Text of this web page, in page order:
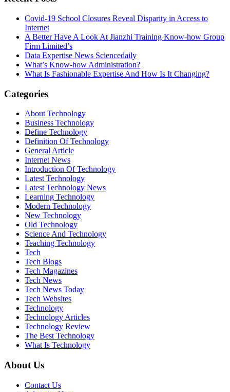
Covid-19 School Closures Reveal Disparity in Access to
Internet
A Better Have A Look At Jianzhi Training Know-how Group
Firm Limited’s
Data Expertise News Sciencedaily
What’s Know-how Administration?
What Is Fashionable Expertise And How Is It Changing?
Categories
About Technology
Business Technology
Define Technology
Definition Of Technology
General Article
Internet News
Introduction Of Technology
Latest Technology
Latest Technology News
Learning Technology
Modern Technology
New Technology
Old Technology
Science And Technology
Teaching Technology
Tech
Tech Blogs
Tech Magazines
Tech News
Tech News Today
Tech Websites
Technology
Technology Articles
Technology Review
The Best Technology
What Is Technology
About Us
Contact Us